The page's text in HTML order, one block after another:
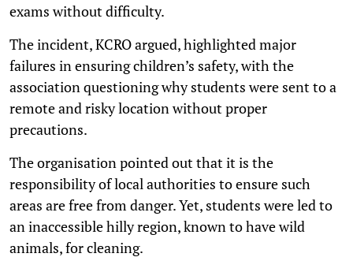
exams without difficulty.
The incident, KCRO argued, highlighted major
failures in ensuring children’s safety, with the
association questioning why students were sent to a
remote and risky location without proper
precautions.
The organisation pointed out that it is the
responsibility of local authorities to ensure such
areas are free from danger. Yet, students were led to
an inaccessible hilly region, known to have wild
animals, for cleaning.